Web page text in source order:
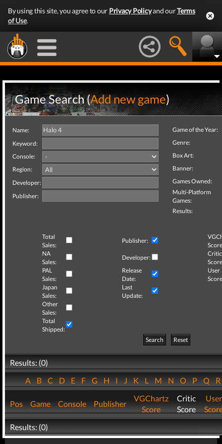
By using this site, you agree to our Privacy Policyand ourTerms
of Use.
Game Search (Add new game)
Name:
Keyword:
Console:
Region:
Developer:
Publisher:
Game of the Year:
Genre:
Box Art:
Banner:
Games Owned:
Multi-Platform
Games:
Results:
Total
Sales:
Publisher:
NA
Sales:
Developer:
Critic
PAL
Sales:
Release
Date:
User
Japan
Sales:
Last
Update:
Other
Sales:
Total
Shipped:
Search
Reset
Results: (0)
ABCDEFGHIJKLMNOPQ
Pos Game Console Publisher
VGChartz
Score
Critic
Score
User
Results: (0)